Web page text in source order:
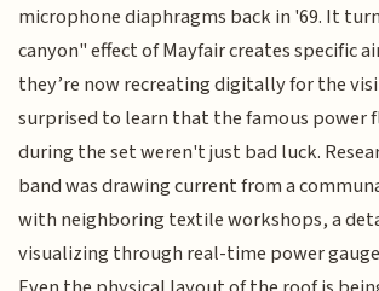
microphone diaphragms back in '69. It
canyon" effect of Mayfair creates specific
they’re now recreating digitally for the
surprised to learn that the famous power
during the set weren't just bad luck.
band was drawing current from a
with neighboring textile workshops, a
visualizing through real-time power